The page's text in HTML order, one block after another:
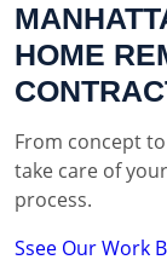
HOME
From concept
take care of
process.
Ssee Our Work